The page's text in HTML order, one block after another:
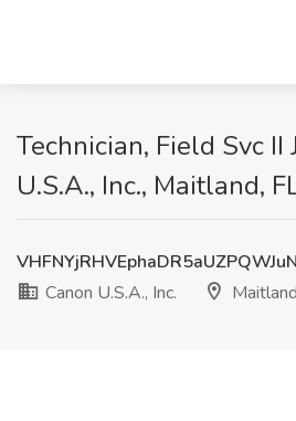
Technician, Field Svc II
U.S.A., Inc., Maitland,
Canon U.S.A., Inc.